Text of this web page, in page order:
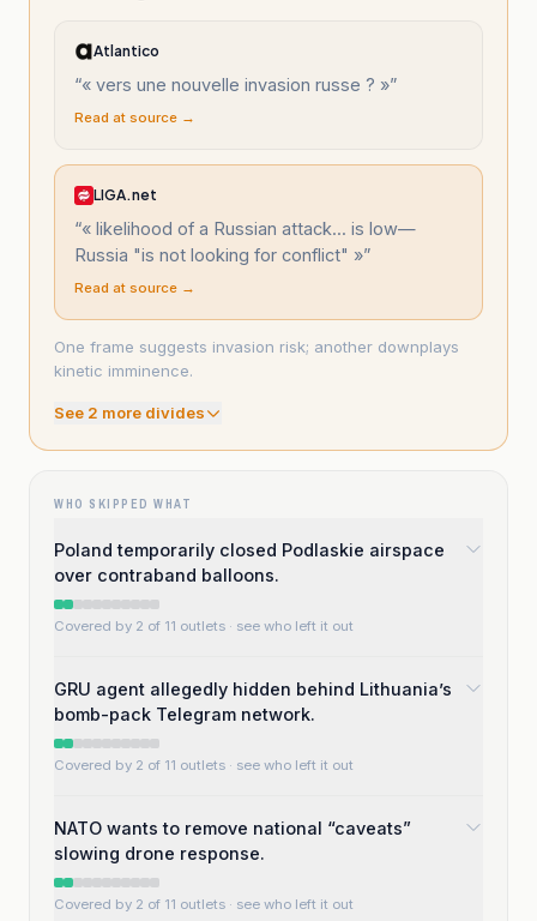
Atlantico
“« vers une nouvelle invasion russe ? »”
Read at source →
LIGA.net
“« likelihood of a Russian attack... is low—
Russia "is not looking for conflict" »”
Read at source →
One frame suggests invasion risk; another downplays
kinetic imminence.
See 2 more divides
WHO SKIPPED WHAT
Poland temporarily closed Podlaskie airspace
over contraband balloons.
Covered by 2 of 11 outlets · see who left it out
GRU agent allegedly hidden behind Lithuania’s
bomb-pack Telegram network.
Covered by 2 of 11 outlets · see who left it out
NATO wants to remove national “caveats”
slowing drone response.
Covered by 2 of 11 outlets · see who left it out